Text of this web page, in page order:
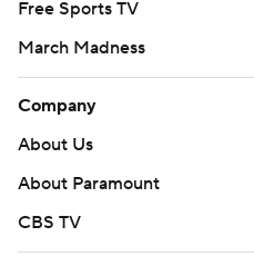
Free Sports TV
March Madness
Company
About Us
About Paramount
CBS TV